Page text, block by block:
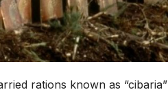
rations known as “cibaria”